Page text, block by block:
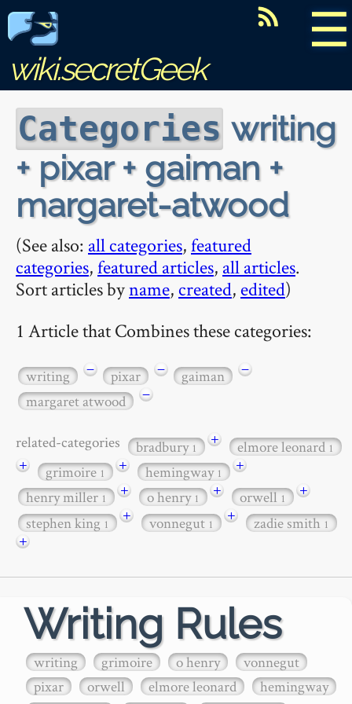
☰
wiki.secretGeek
Categories writing
+ pixar + gaiman +
margaret-atwood
(See also: all categories,featured
categories,featured articles, all articles.
Sort articles byname, created, edited)
1 Article that Combines these categories:
writing − pixar − gaiman
−
margaret atwood
−
related-categories bradbury1 + elmore leonard1
+ grimoire1 + hemingway1
+
henry miller1 + o henry1 + orwell1
+
stephen king1 + vonnegut1 + zadie smith1
+
Writing Rules
writing grimoire o henry
vonnegut
pixar
orwell elmore leonard
hemingway